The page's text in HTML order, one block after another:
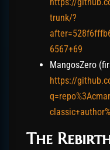
https://
trunk/?
6567+69
MangosZero
https://
The